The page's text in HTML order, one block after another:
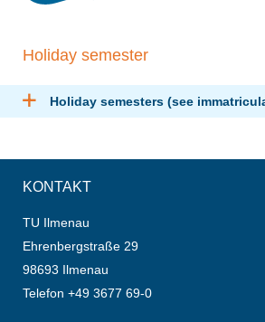
Holiday semester
Holiday semesters (see
KONTAKT
TU Ilmenau
Ehrenbergstraße 29
98693 Ilmenau
Telefon +49 3677 69-0